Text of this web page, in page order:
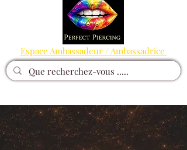
Espace Ambassadeur / Ambassadrice